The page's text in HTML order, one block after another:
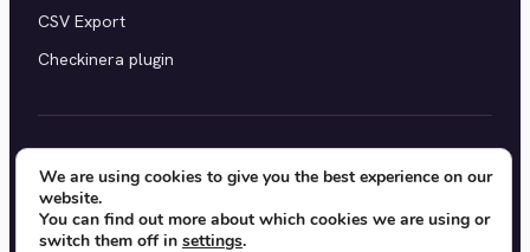
CSV Export
Checkinera plugin
© 2012–2026 Tickera. Made for WordPress event
organizers worldwide.
We are using cookies to give you the best experience on our
website.
You can find out more about which cookies we are using or
switch them off in settings.